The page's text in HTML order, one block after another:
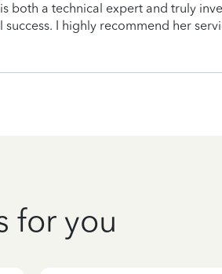
both a technical expert and truly
success. I highly recommend her
for you